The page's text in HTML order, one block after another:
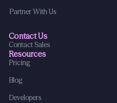
Partner With Us
Contact Us
Contact Sales
Resources
Pricing
Blog
Developers